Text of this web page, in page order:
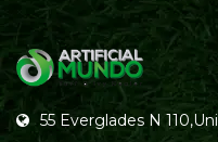
55 Everglades N